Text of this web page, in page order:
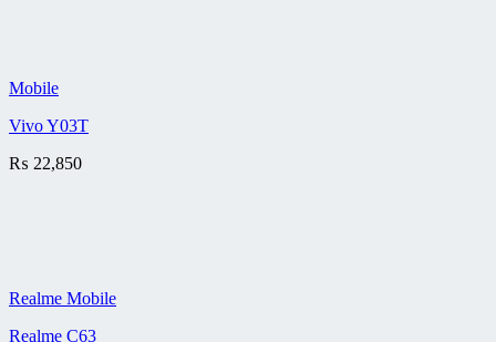
Mobile
Vivo Y03T
₨ 22,850
Realme Mobile
Realme C63